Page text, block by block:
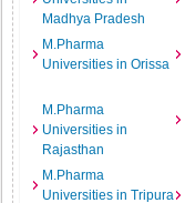
Madhya Pradesh
M.Pharma
Universities in Orissa
M.Pharma
Universities in
Rajasthan
M.Pharma
Universities in Tripura